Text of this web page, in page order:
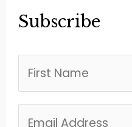
Subscribe